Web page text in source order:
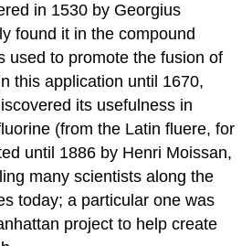
in 1530 by Georgius
found it in the compound
used to promote the fusion of
this application until 1670,
its usefulness in
(from the Latin fluere, for
until 1886 by Henri Moissan,
many scientists along the
today; a particular one was
project to help create